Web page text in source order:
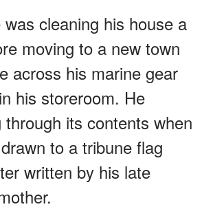
cleaning his house a
moving to a new town
across his marine gear
his storeroom. He
its contents when
to a tribune flag
written by his late